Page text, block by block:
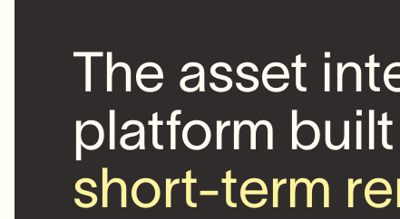
The asset
platform
short-term